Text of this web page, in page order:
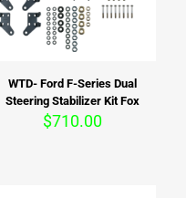
WTD- Ford F-Series Dual
Steering Stabilizer Kit Fox
$710.00